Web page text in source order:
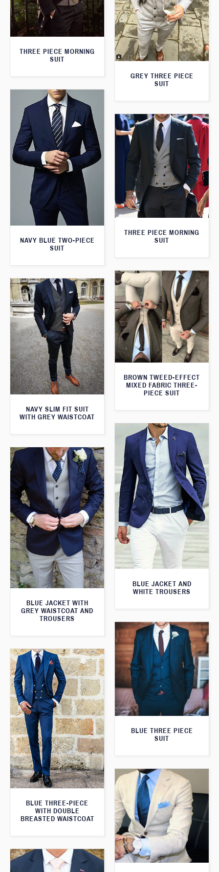
THREE PIECE MORNING
SUIT
GREY THREE PIECE
SUIT
NAVY BLUE TWO-PIECE
SUIT
THREE PIECE MORNING
SUIT
BROWN TWEED-EFFECT
MIXED FABRIC THREE-
PIECE SUIT
NAVY SLIM FIT SUIT
WITH GREY WAISTCOAT
BLUE JACKET AND
WHITE TROUSERS
BLUE JACKET WITH
GREY WAISTCOAT AND
TROUSERS
BLUE THREE PIECE
SUIT
BLUE THREE-PIECE
WITH DOUBLE
BREASTED WAISTCOAT